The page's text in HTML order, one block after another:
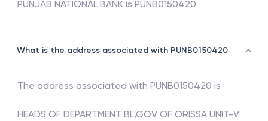
PUNJAB NATIONAL BANK is PUNB0150420
What is the address associated with PUNB0150420
The address associated with PUNB0150420 is
HEADS OF DEPARTMENT BL,GOV OF ORISSA UNIT-V